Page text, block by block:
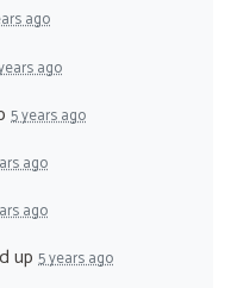
ago
ago
5 years ago
ago
ago
up 5 years ago